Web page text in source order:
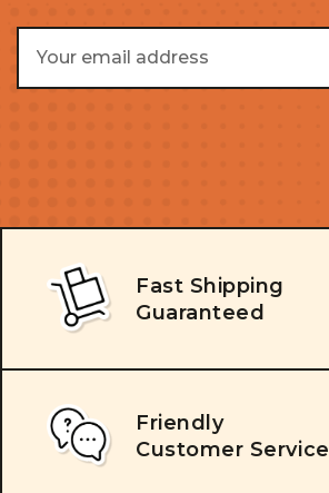
Address
Fast Shipping
Guaranteed
Friendly
Customer Service